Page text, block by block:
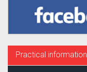
Practical information